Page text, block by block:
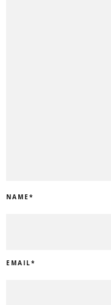
NAME*
EMAIL*